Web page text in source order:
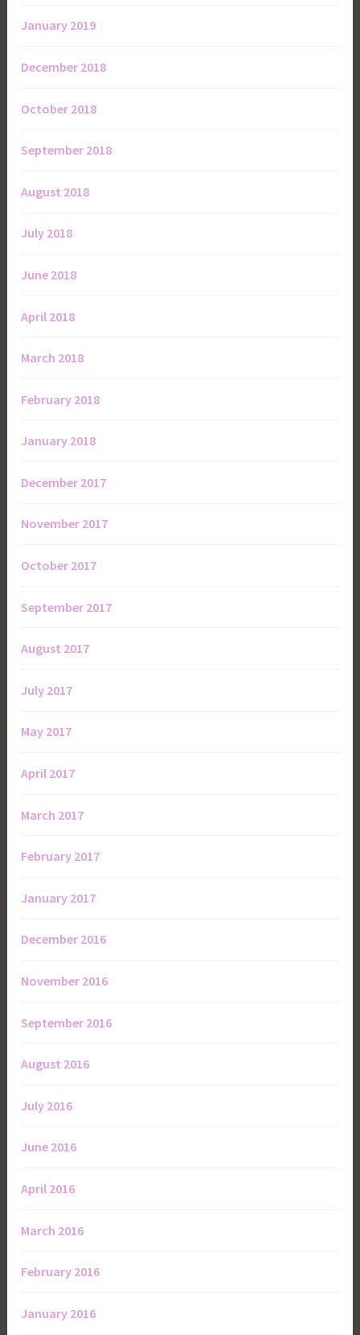
January 2019
December 2018
October 2018
September 2018
August 2018
July 2018
June 2018
April 2018
March 2018
February 2018
January 2018
December 2017
November 2017
October 2017
September 2017
August 2017
July 2017
May 2017
April 2017
March 2017
February 2017
January 2017
December 2016
November 2016
September 2016
August 2016
July 2016
June 2016
April 2016
March 2016
February 2016
January 2016